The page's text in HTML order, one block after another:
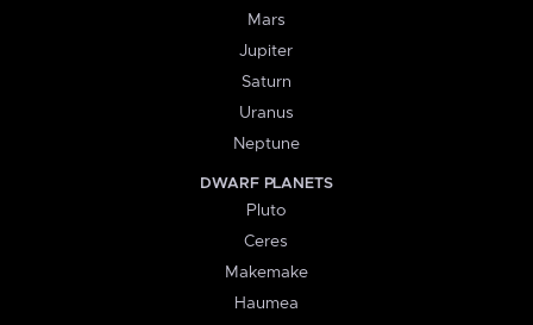
Mars
Jupiter
Saturn
Uranus
Neptune
DWARF PLANETS
Pluto
Ceres
Makemake
Haumea